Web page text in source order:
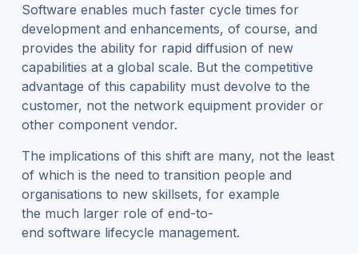
Software enables much faster cycle times for
development and enhancements, of course, and
provides the ability for rapid diffusion of new
capabilities at a global scale. But the competitive
advantage of this capability must devolve to the
customer, not the network equipment provider or
other component vendor.
The implications of this shift are many, not the least
of which is the need to transition people and
organisations to new skillsets, for example
the much larger role of end-to-
end software lifecycle management.